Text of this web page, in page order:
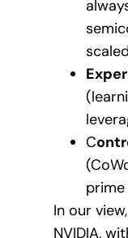
C
prime
In our
NVIDIA,